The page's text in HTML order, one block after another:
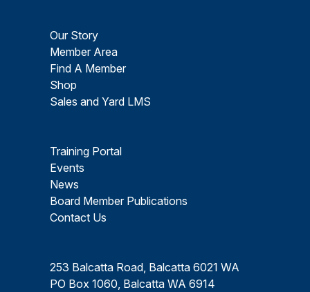
Our Story
Member Area
Find A Member
Shop
Sales and Yard LMS
Training Portal
Events
News
Board Member Publications
Contact Us
253 Balcatta Road, Balcatta 6021 WA
PO Box 1060, Balcatta WA 6914